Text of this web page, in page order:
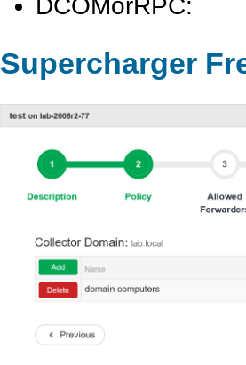
DCOMorRPC:
Supercharger